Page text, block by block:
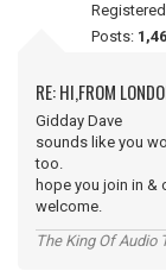
Posts:
RE: HI,FROM
Gidday Dave
sounds like you
too.
hope you join in &
welcome.
The King Of Audio